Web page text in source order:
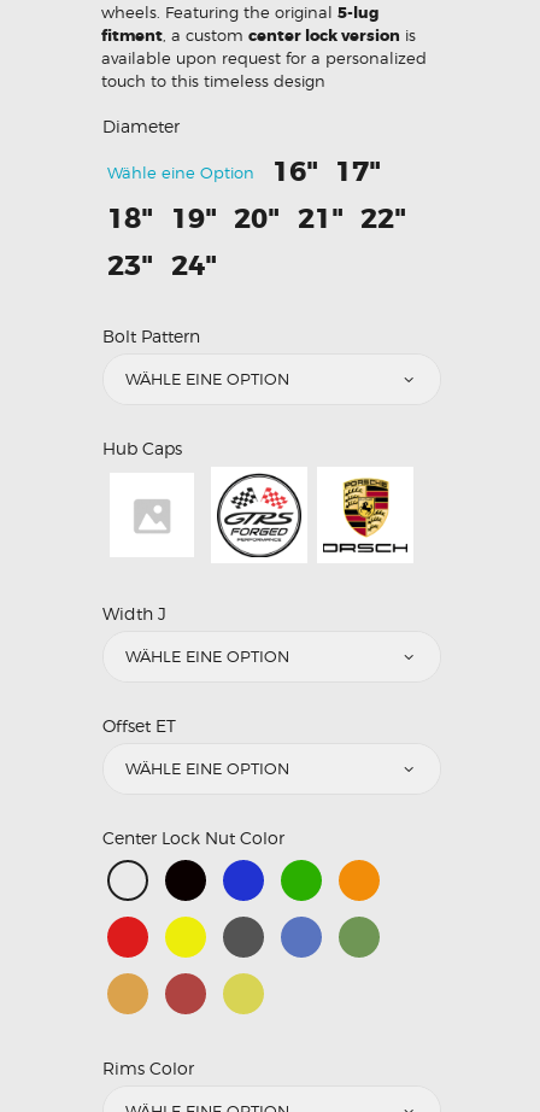
wheels. Featuring the original 5-lug
fitment , a custom center lock version is
available upon request for a personalized
touch to this timeless design
Diameter
Wähle eine Option 16" 17"
18" 19" 20" 21" 22"
23" 24"
Bolt Pattern
Hub Caps
Width J
Offset ET
Center Lock Nut Color
Rims Color